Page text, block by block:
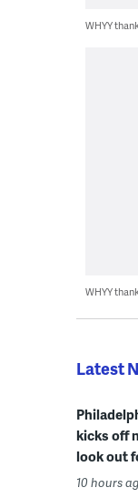
WHYY
WHYY
Latest
kicks off
look out
10 hours